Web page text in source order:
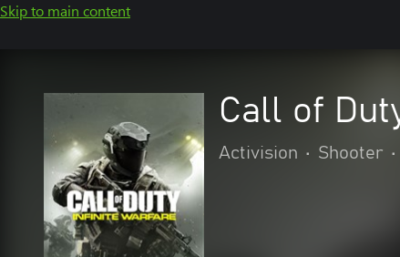
Skip to main content
Call of
Activision • Shooter •